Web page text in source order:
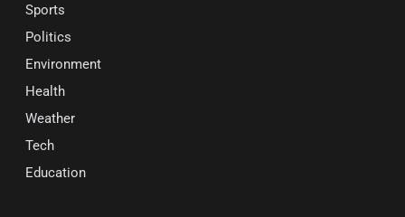
Sports
Politics
Environment
Health
Weather
Tech
Education